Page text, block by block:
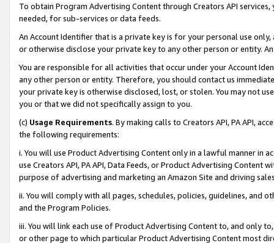
To obtain Program Advertising Content through Creators API
needed, for sub-services or data feeds.
An Account Identifier that is a private key is for your personal use
or otherwise disclose your private key to any other person or entity.
You are responsible for all activities that occur under your Account
any other person or entity. Therefore, you should contact us
your private key is otherwise disclosed, lost, or stolen. You may not
you or that we did not specifically assign to you.
(c) Usage Requirements. By making calls to Creators API, PA API,
the following requirements:
i. You will use Product Advertising Content only in a lawful manner in
use Creators API, PA API, Data Feeds, or Product Advertising
purpose of advertising and marketing an Amazon Site and driving
ii. You will comply with all pages, schedules, policies, guidelines, and
and the Program Policies.
iii. You will link each use of Product Advertising Content to, and only
or other page to which particular Product Advertising Content most